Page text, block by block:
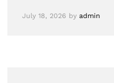
July 18, 2026 by admin